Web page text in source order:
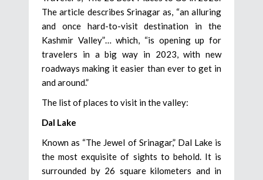
The article describes Srinagar as, “an alluring
and once hard-to-visit destination in the
Kashmir Valley”… which, “is opening up for
travelers in a big way in 2023, with new
roadways making it easier than ever to get in
and around.”
The list of places to visit in the valley:
Dal Lake
Known as “The Jewel of Srinagar,” Dal Lake is
the most exquisite of sights to behold. It is
surrounded by 26 square kilometers and in